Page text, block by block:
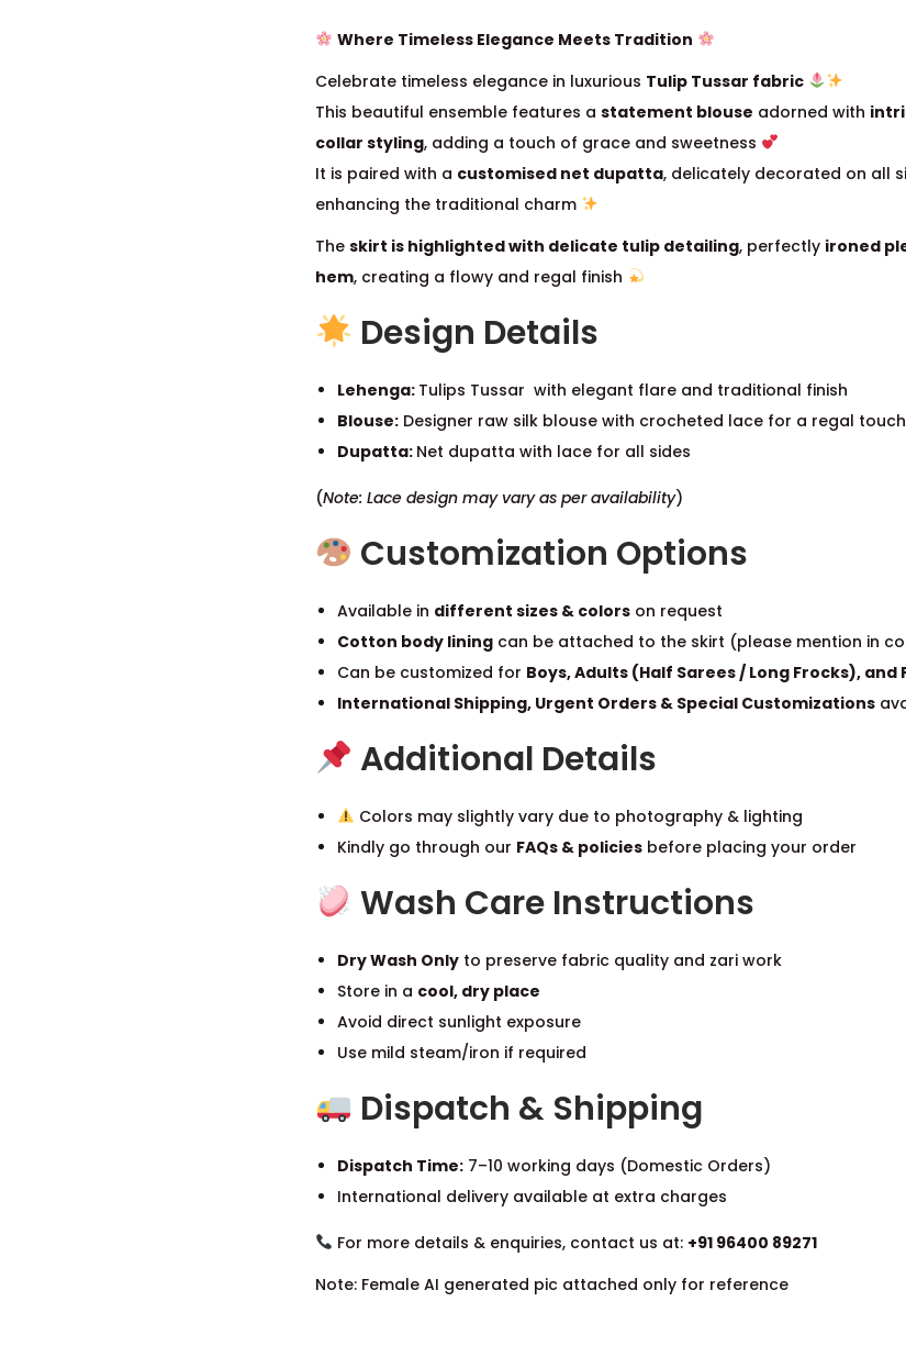
Where Timeless Elegance Meets Tradition
Celebrate timeless elegance in luxurious Tulip Tussar fabric
This beautiful ensemble features a statement blouse adorned with
collar styling, adding a touch of grace and sweetness
It is paired with a customised net dupatta, delicately decorated on all
enhancing the traditional charm
The skirt is highlighted with delicate tulip detailing, perfectly ironed
hem, creating a flowy and regal finish
Design Details
Lehenga: Tulips Tussar with elegant flare and traditional finish
Blouse: Designer raw silk blouse with crocheted lace for a regal touch
Dupatta: Net dupatta with lace for all sides
(Note: Lace design may vary as per availability)
Customization Options
Available in different sizes & colors on request
Cotton body lining can be attached to the skirt (please mention in
Can be customized for Boys, Adults (Half Sarees / Long Frocks), and
International Shipping, Urgent Orders & Special Customizations
Additional Details
Colors may slightly vary due to photography & lighting
Kindly go through our FAQs & policies before placing your order
Wash Care Instructions
Dry Wash Only to preserve fabric quality and zari work
Store in a cool, dry place
Avoid direct sunlight exposure
Use mild steam/iron if required
Dispatch & Shipping
Dispatch Time: 7–10 working days (Domestic Orders)
International delivery available at extra charges
For more details & enquiries, contact us at: +91 96400 89271
Note: Female AI generated pic attached only for reference